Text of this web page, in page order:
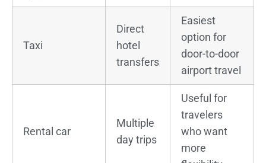
Taxi
Direct
hotel
transfers
Easiest
option for
door-to-door
airport travel
Rental car
Multiple
day trips
Useful for
travelers
who want
more